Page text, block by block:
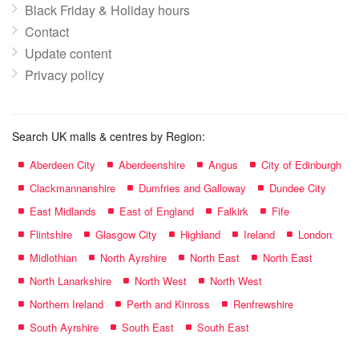
Black Friday & Holiday hours
Contact
Update content
Privacy policy
Search UK malls & centres by Region:
Aberdeen City Aberdeenshire Angus
City of Edinburgh
Clackmannanshire
Dumfries and Galloway
Dundee City
East Midlands
East of England Falkirk
Fife
Flintshire
Glasgow City Highland Ireland
London
Midlothian
North Ayrshire North East
North East
North Lanarkshire
North West
North West
Northern Ireland
Perth and Kinross
Renfrewshire
South Ayrshire
South East
South East